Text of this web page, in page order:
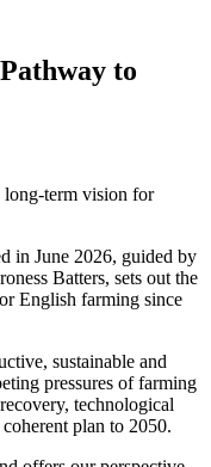
to
term vision for
in June 2026, guided by
Batters, sets out the
English farming since
sustainable and
pressures of farming
technological
plan to 2050.